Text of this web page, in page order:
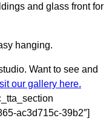
and glass front for
hanging.
Want to see and
our gallery here.
ac3d715c-39b2″]